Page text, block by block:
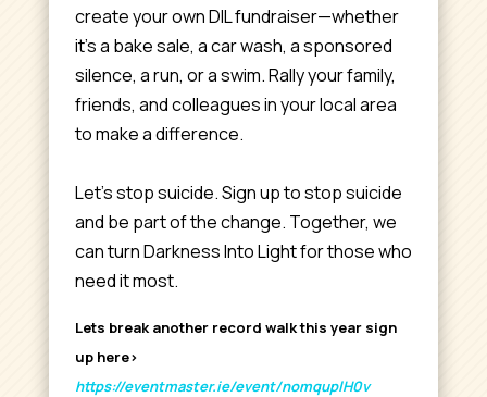
create your own DIL fundraiser—whether
it’s a bake sale, a car wash, a sponsored
silence, a run, or a swim. Rally your family,
friends, and colleagues in your local area
to make a difference.
Let’s stop suicide. Sign up to stop suicide
and be part of the change. Together, we
can turn Darkness Into Light for those who
need it most.
Lets break another record walk this year sign
up here>
https://eventmaster.ie/event/nomquplH0v